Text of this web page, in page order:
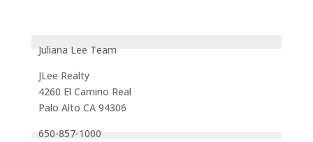
Juliana Lee Team
JLee Realty
4260 El Camino Real
Palo Alto CA 94306
650-857-1000